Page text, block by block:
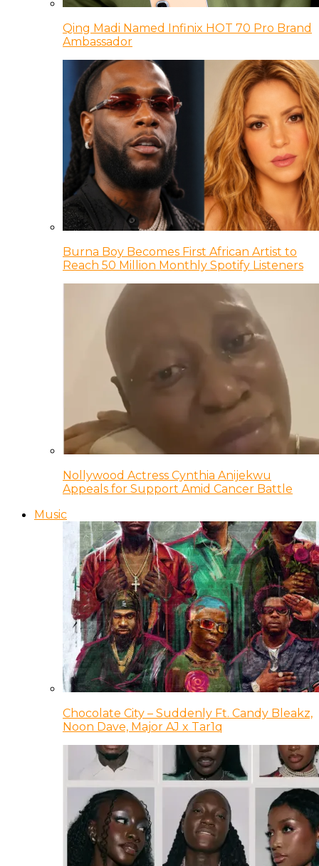
Qing Madi Named Infinix HOT 70 Pro Brand
Ambassador
Burna Boy Becomes First African Artist to
Reach 50 Million Monthly Spotify Listeners
Nollywood Actress Cynthia Anijekwu
Appeals for Support Amid Cancer Battle
Music
Chocolate City – Suddenly Ft. Candy Bleakz,
Noon Dave, Major AJ x Tar1q